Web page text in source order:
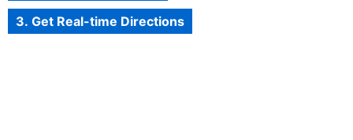
3. Get Real-time Directions